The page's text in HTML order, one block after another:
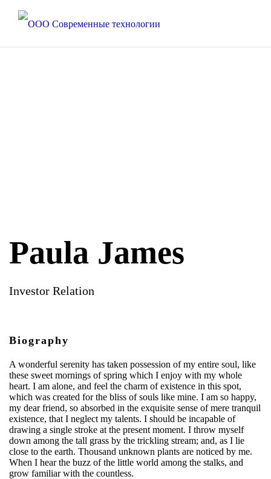
Paula James
Investor Relation
Biography
A wonderful serenity has taken possession of my entire soul, like
these sweet mornings of spring which I enjoy with my whole
heart. I am alone, and feel the charm of existence in this spot,
which was created for the bliss of souls like mine. I am so happy,
my dear friend, so absorbed in the exquisite sense of mere tranquil
existence, that I neglect my talents. I should be incapable of
drawing a single stroke at the present moment. I throw myself
down among the tall grass by the trickling stream; and, as I lie
close to the earth. Thousand unknown plants are noticed by me.
When I hear the buzz of the little world among the stalks, and
grow familiar with the countless.